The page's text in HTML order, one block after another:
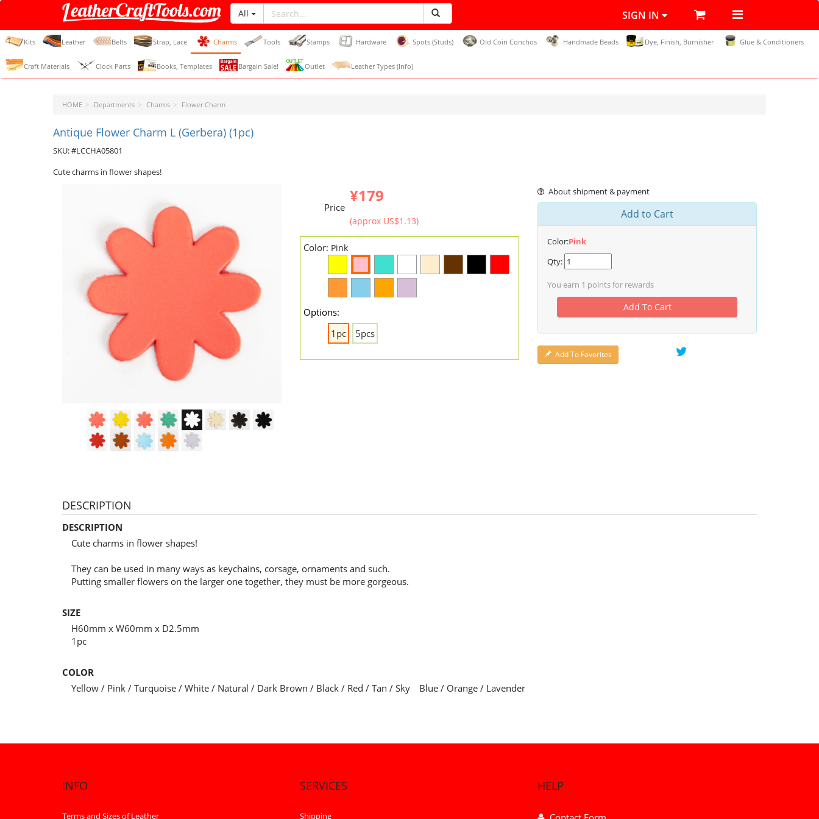
LeatherCraftTools.com
All SIGN IN
Kits Leather Belts Strap, Lace Charms Tools Stamps Hardware Spots (Studs) Old Coin Conchos Handmade Beads Dye, Finish, Burnisher Glue & Conditioners
Craft Materials Clock Parts Books, Templates Bargain Sale! Outlet Leather Types (Info)
HOME Departments Charms Flower Charm
Antique Flower Charm L (Gerbera) (1pc)
SKU: #LCCHA05801
Cute charms in flower shapes!
Price
¥179
(approx US$1.13)
Color: Pink
Options:
1pc
5pcs
About shipment & payment
Add to Cart
Color:Pink
Qty:
You earn 1 points for rewards
Add To Cart
Add To Favorites
DESCRIPTION
DESCRIPTION
Cute charms in flower shapes!
They can be used in many ways as keychains, corsage, ornaments and such.
Putting smaller flowers on the larger one together, they must be more gorgeous.
SIZE
H60mm x W60mm x D2.5mm
1pc
COLOR
Yellow / Pink / Turquoise / White / Natural / Dark Brown / Black / Red / Tan / Sky Blue / Orange / Lavender
INFO
Terms and Sizes of Leather
SERVICES
Shipping
HELP